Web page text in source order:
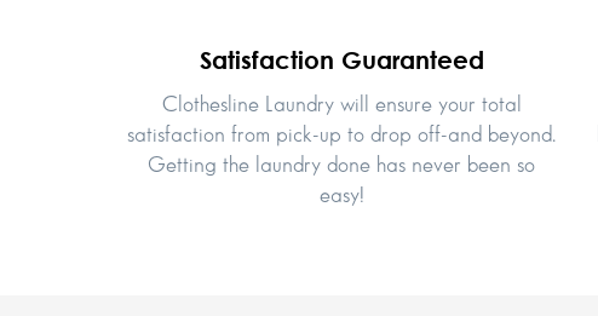
Satisfaction Guaranteed
Clothesline Laundry will ensure your total
satisfaction from pick-up to drop off-and beyond.
Getting the laundry done has never been so
easy!